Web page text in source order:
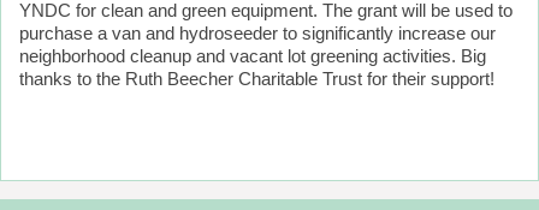
YNDC for clean and green equipment. The grant will be used to
purchase a van and hydroseeder to significantly increase our
neighborhood cleanup and vacant lot greening activities. Big
thanks to the Ruth Beecher Charitable Trust for their support!